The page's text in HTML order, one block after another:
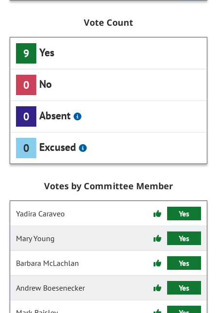
Vote Count
9 Yes
0 No
0 Absent
0 Excused
Votes by Committee Member
Yadira Caraveo Yes
Mary Young Yes
Barbara McLachlan Yes
Andrew Boesenecker Yes